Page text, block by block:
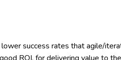
success rates that agile/